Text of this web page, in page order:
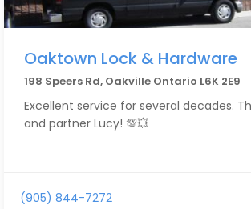
Oaktown Lock & Hardware
198 Speers Rd, Oakville Ontario L6K 2E9
Excellent service for several decades.
and partner Lucy! 💯💥
(905) 844-7272